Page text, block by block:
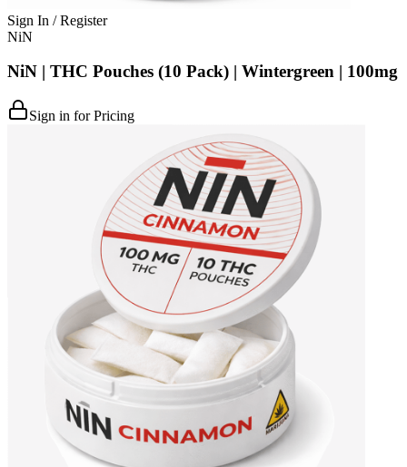
Sign In / Register
NiN
NiN | THC Pouches (10 Pack) | Wintergreen | 100mg
Sign in for Pricing